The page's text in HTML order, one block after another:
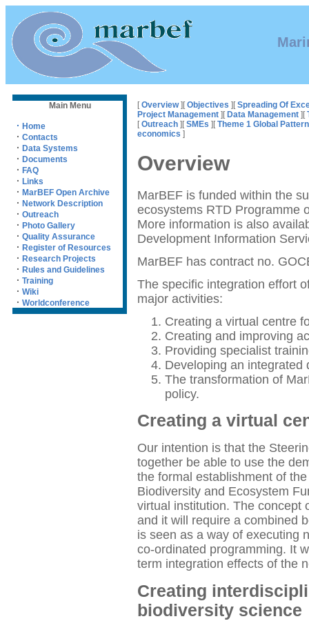
Main Menu
· Home
· Contacts
· Data Systems
· Documents
· FAQ
· Links
· MarBEF Open Archive
· Network Description
· Outreach
· Photo Gallery
· Quality Assurance
· Register of Resources
· Research Projects
· Rules and Guidelines
· Training
· Wiki
· Worldconference
[Overview][Objectives ][Spreading Of
Project Management ][ Data Management ][
[Outreach ][SMEs ][Theme 1 Global
economics ]
Overview
MarBEF is funded within the
ecosystems RTD Programme
More information is also
Development Information
MarBEF has contract no.
The specific integration effort
major activities:
Creating a virtual centre
Creating and improving
Providing specialist
Developing an integrated
The transformation of
policy.
Creating a virtual
Our intention is that the
together be able to use the
the formal establishment of
Biodiversity and Ecosystem
virtual institution. The concept
and it will require a combined
is seen as a way of executing
co-ordinated programming. It
term integration effects of the
Creating
biodiversity science